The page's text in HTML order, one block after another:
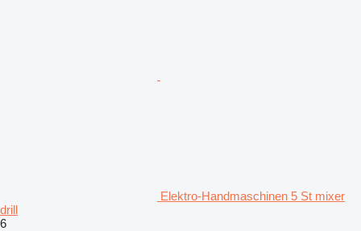
Elektro-Handmaschinen 5 St mixer
drill
6